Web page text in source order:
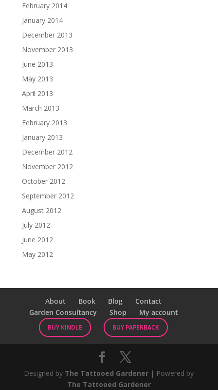
February 2014
January 2014
December 2013
November 2013
June 2013
May 2013
April 2013
March 2013
February 2013
January 2013
December 2012
November 2012
October 2012
September 2012
August 2012
July 2012
June 2012
May 2012
About Book Blog
Contact
Garden Consultancy
Shop My account
BUY KINDLE BUY PAPERBACK
Designed by The Tattooed Gardener | Powered by
The Tattooed Gardener